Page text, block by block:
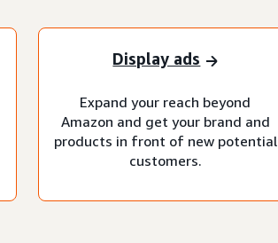
Display ads
Expand your reach beyond
Amazon and get your brand and
products in front of new potential
customers.